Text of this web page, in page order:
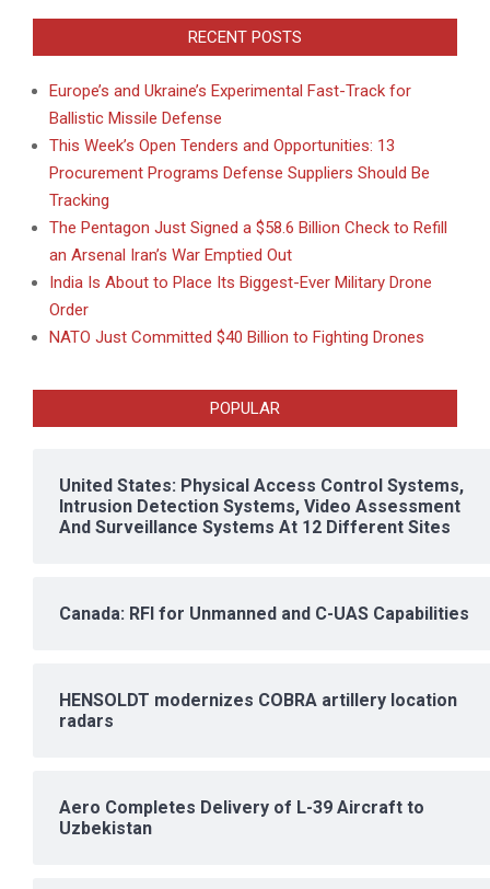
RECENT POSTS
Europe’s and Ukraine’s Experimental Fast-Track for
Ballistic Missile Defense
This Week’s Open Tenders and Opportunities: 13
Procurement Programs Defense Suppliers Should Be
Tracking
The Pentagon Just Signed a $58.6 Billion Check to Refill
an Arsenal Iran’s War Emptied Out
India Is About to Place Its Biggest-Ever Military Drone
Order
NATO Just Committed $40 Billion to Fighting Drones
POPULAR
United States: Physical Access Control Systems,
Intrusion Detection Systems, Video Assessment
And Surveillance Systems At 12 Different Sites
Canada: RFI for Unmanned and C-UAS Capabilities
HENSOLDT modernizes COBRA artillery location
radars
Aero Completes Delivery of L-39 Aircraft to
Uzbekistan